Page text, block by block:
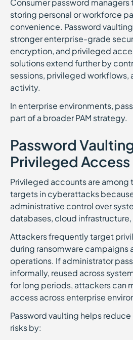
Consumer password
storing personal or workforce
convenience. Password
stronger enterprise-grade
encryption, and privileged
solutions extend further by
sessions, privileged workflows,
activity.
In enterprise environments,
part of a broader PAM strategy.
Password
Privileged
Privileged accounts are among
targets in cyberattacks
administrative control over
databases, cloud
Attackers frequently target
during ransomware campaigns
operations. If administrator
informally, reused across
for long periods, attackers can
access across enterprise
Password vaulting helps
risks by: